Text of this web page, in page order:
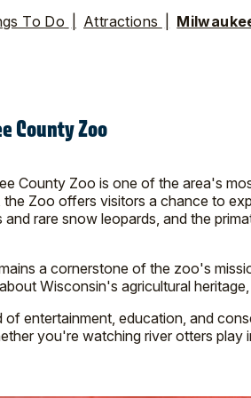
To Do Attractions
County Zoo
County Zoo is one of the area's
Zoo offers visitors a chance to
and rare snow leopards, and the
a cornerstone of the zoo's
Wisconsin's agricultural
of entertainment, education, and
you're watching river otters play